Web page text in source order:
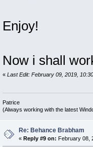
Enjoy!
Now i shall
« Last Edit: February 09, 2019,
Patrice
(Always working with the latest
Re: Behance Brabham
« Reply #9 on: February 08,